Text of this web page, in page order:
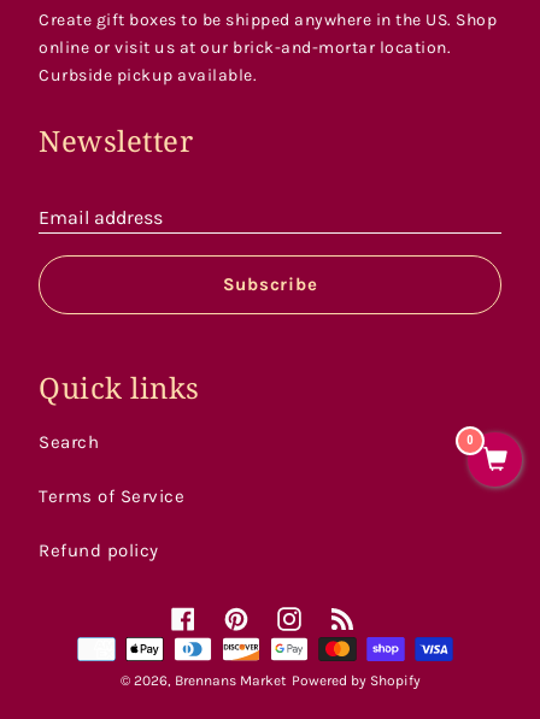
Create gift boxes to be shipped anywhere in the US. Shop
online or visit us at our brick-and-mortar location.
Curbside pickup available.
Newsletter
Email address
Subscribe
Quick links
Search
Terms of Service
Refund policy
FacebookPinterestInstagram
© 2026, Brennans Market Powered by Shopify
Payment
methods
accepted
0